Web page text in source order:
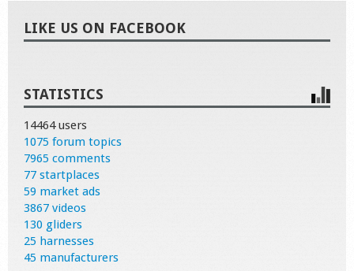
LIKE US ON FACEBOOK
STATISTICS
14464 users
1075 forum topics
7965 comments
77 startplaces
59 market ads
3867 videos
130 gliders
25 harnesses
45 manufacturers